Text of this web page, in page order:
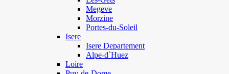
Megeve
Morzine
Portes-du-Soleil
Isere
Isere Departement
Alpe-d`Huez
Loire